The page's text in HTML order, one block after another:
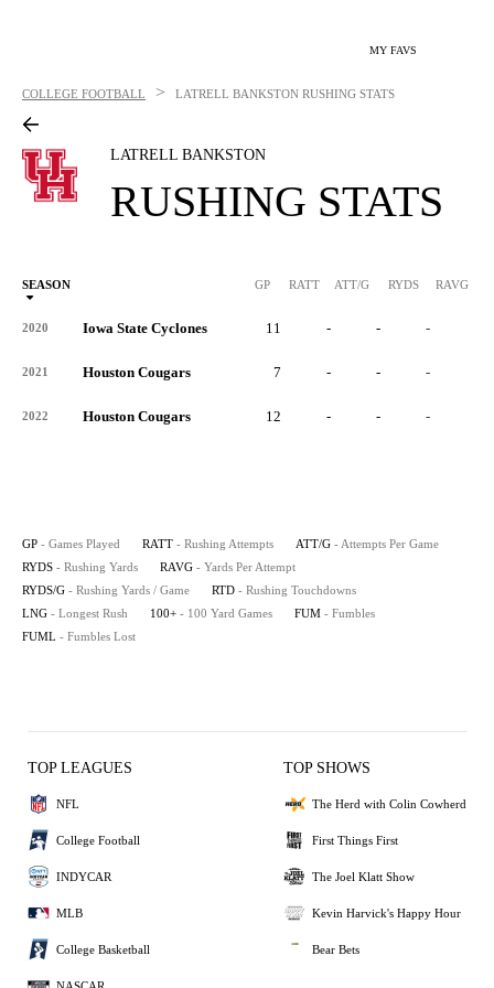
MY FAVS
COLLEGE FOOTBALL > LATRELL BANKSTON RUSHING STATS
LATRELL BANKSTON
RUSHING STATS
SEASON GP RATT ATT/G RYDS RAVG
2020 Iowa State Cyclones 11 - - -
2021 Houston Cougars 7 - - -
2022 Houston Cougars 12 - - -
GP - Games Played RATT - Rushing Attempts ATT/G - Attempts Per Game
RYDS - Rushing Yards RAVG - Yards Per Attempt
RYDS/G - Rushing Yards / Game RTD - Rushing Touchdowns
LNG - Longest Rush 100+ - 100 Yard Games FUM - Fumbles
FUML - Fumbles Lost
TOP LEAGUES
NFL
College Football
INDYCAR
MLB
College Basketball
NASCAR
TOP SHOWS
The Herd with Colin Cowherd
First Things First
The Joel Klatt Show
Kevin Harvick's Happy Hour
Bear Bets